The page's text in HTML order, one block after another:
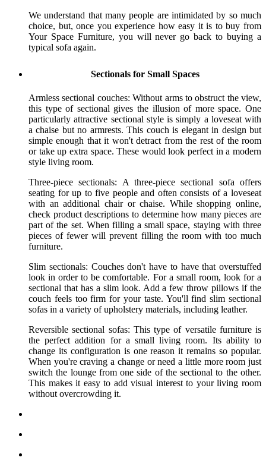
We understand that many people are intimidated by so much
choice, but, once you experience how easy it is to buy from
Your Space Furniture, you will never go back to buying a
typical sofa again.
Sectionals for Small Spaces
Armless sectional couches: Without arms to obstruct the view,
this type of sectional gives the illusion of more space. One
particularly attractive sectional style is simply a loveseat with
a chaise but no armrests. This couch is elegant in design but
simple enough that it won't detract from the rest of the room
or take up extra space. These would look perfect in a modern
style living room.
Three-piece sectionals: A three-piece sectional sofa offers
seating for up to five people and often consists of a loveseat
with an additional chair or chaise. While shopping online,
check product descriptions to determine how many pieces are
part of the set. When filling a small space, staying with three
pieces of fewer will prevent filling the room with too much
furniture.
Slim sectionals: Couches don't have to have that overstuffed
look in order to be comfortable. For a small room, look for a
sectional that has a slim look. Add a few throw pillows if the
couch feels too firm for your taste. You'll find slim sectional
sofas in a variety of upholstery materials, including leather.
Reversible sectional sofas: This type of versatile furniture is
the perfect addition for a small living room. Its ability to
change its configuration is one reason it remains so popular.
When you're craving a change or need a little more room just
switch the lounge from one side of the sectional to the other.
This makes it easy to add visual interest to your living room
without overcrowding it.